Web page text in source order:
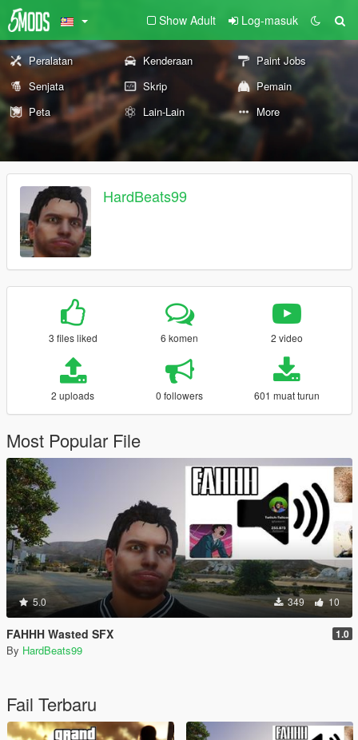
Show Adult Log-masuk
Peralatan Kenderaan
Paint Jobs
Senjata
Skrip
Pemain
Peta
Lain-Lain More
HardBeats99
3 files liked 6 komen 2 video
2 uploads 0 followers 601 muat turun
Most Popular File
5.0 349 10
FAHHH Wasted SFX 1.0
By HardBeats99
Fail Terbaru